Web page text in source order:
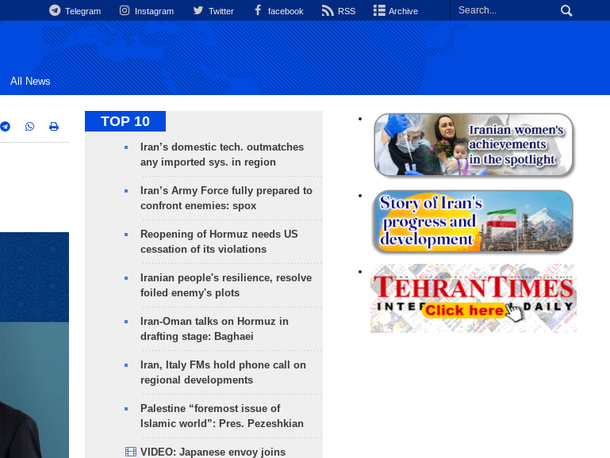
Telegram Instagram Twitter facebook RSS Archive
All News
TOP 10
Iran’s domestic tech. outmatches
any imported sys. in region
Iran’s Army Force fully prepared to
confront enemies: spox
Reopening of Hormuz needs US
cessation of its violations
Iranian people's resilience, resolve
foiled enemy's plots
Iran-Oman talks on Hormuz in
drafting stage: Baghaei
Iran, Italy FMs hold phone call on
regional developments
Palestine “foremost issue of
Islamic world”: Pres. Pezeshkian
VIDEO: Japanese envoy joins